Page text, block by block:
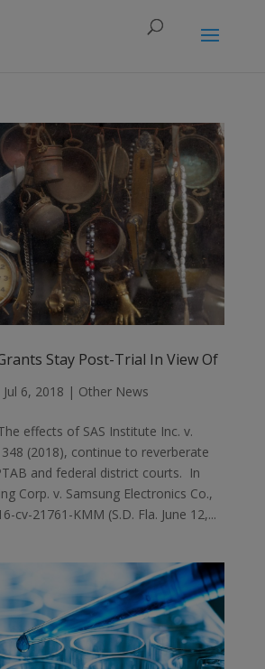
Stay Post-Trial In View Of
Jul 6, 2018 | Other News
effects of SAS Institute Inc. v.
(2018), continue to reverberate
and federal district courts. In
Corp. v. Samsung Electronics Co.,
cv-21761-KMM (S.D. Fla. June 12,...